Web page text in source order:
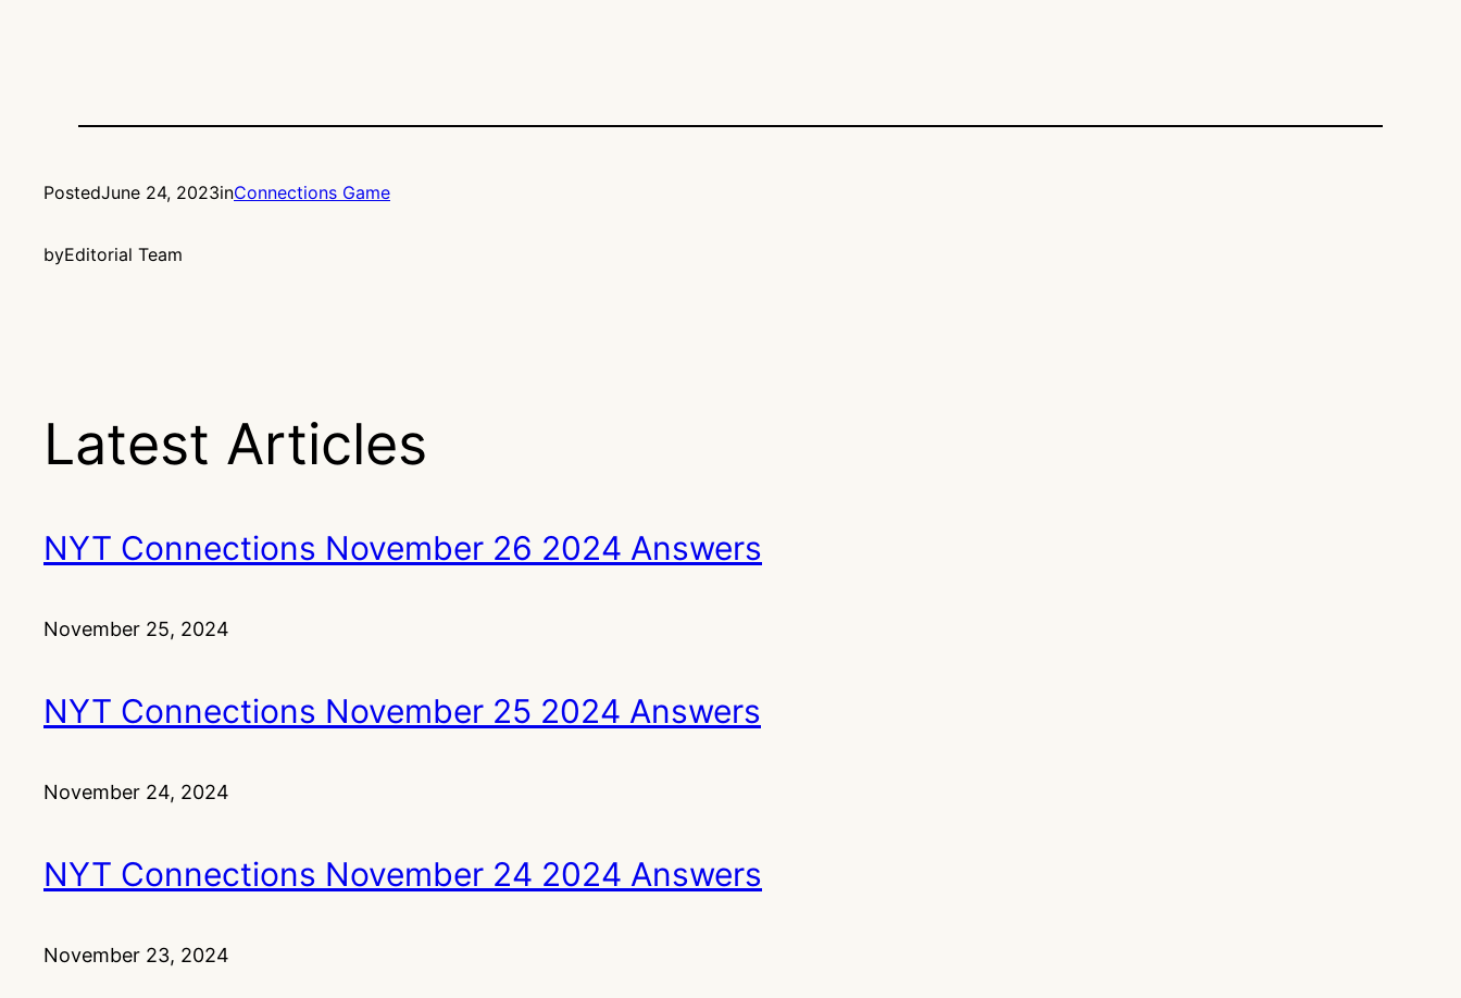
PostedJune 24, 2023inConnections Game
byEditorial Team
Latest Articles
NYT Connections November 26 2024 Answers
November 25, 2024
NYT Connections November 25 2024 Answers
November 24, 2024
NYT Connections November 24 2024 Answers
November 23, 2024